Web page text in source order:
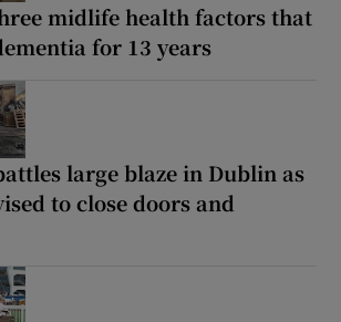
midlife health factors that
for 13 years
large blaze in Dublin as
to close doors and